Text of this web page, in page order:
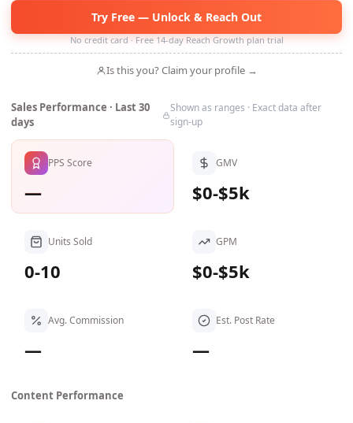
Try Free — Unlock & Reach Out
No credit card · Free 14-day Reach Growth plan trial
Is this you? Claim your profile →
Sales Performance · Last 30
days
Shown as ranges · Exact data after
sign-up
PPS Score
—
GMV
$0-$5k
Units Sold
0-10
GPM
$0-$5k
Avg. Commission
—
Est. Post Rate
—
Content Performance